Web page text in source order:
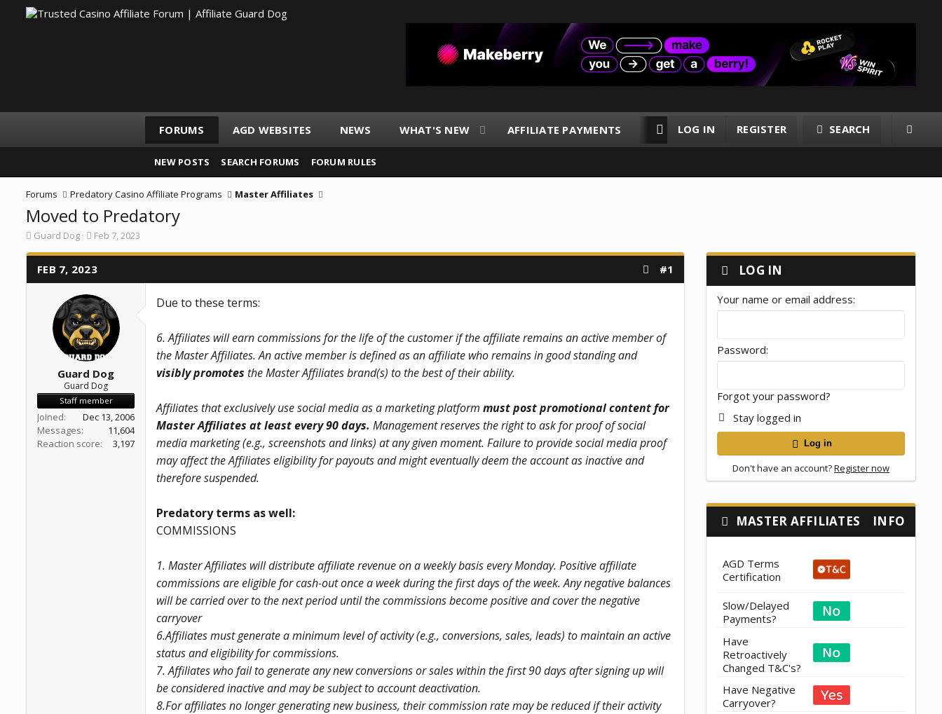
FORUMS AGD WEBSITES NEWS WHAT'S NEW AFFILIATE PAYMENTS RESOURCES MEMBERS
LOG IN REGISTER SEARCH
NEW POSTS SEARCH FORUMS FORUM RULES
Forums Predatory Casino Affiliate Programs Master Affiliates
Moved to Predatory
T
r
e
Guard Dog
S
a
r
a
t
e
Feb 7, 2023
FEB 7, 2023 #1
Guard Dog
Guard Dog
Staff member
Joined
Dec 13, 2006
Messages
11,604
Reaction score
3,197
Due to these terms:
6. Affiliates will earn commissions for the life of the customer if the affiliate remains an active member of
the Master Affiliates. An active member is defined as an affiliate who remains in good standing and
visibly promotes the Master Affiliates brand(s) to the best of their ability.
Affiliates that exclusively use social media as a marketing platform must post promotional content for
Master Affiliates at least every 90 days. Management reserves the right to ask for proof of social
media marketing (e.g., screenshots and links) at any given moment. Failure to provide social media proof
may affect the Affiliates eligibility for payouts and might eventually deem the account as inactive and
therefore suspended.
Predatory terms as well:
COMMISSIONS
1. Master Affiliates will distribute affiliate revenue on a weekly basis every Monday. Positive affiliate
commissions are eligible for cash-out once a week during the first days of the week. Any negative balances
will be carried over to the next period until the commissions become positive and cover the negative
carryover
6.Affiliates must generate a minimum level of activity (e.g., conversions, sales, leads) to maintain an active
status and eligibility for commissions.
7. Affiliates who fail to generate any new conversions or sales within the first 90 days after signing up will
be considered inactive and may be subject to account deactivation.
8.For affiliates no longer generating new business, their commission rate may be reduced if their activity
LOG IN
Your name or email address
Password
Forgot your password?
Stay logged in
Log in
Don't have an account?Register now
MASTER AFFILIATES INFO
AGD Terms
Certification
Slow/Delayed
Payments?
Have
Retroactively
Changed T&C's?
Have Negative
Carryover?